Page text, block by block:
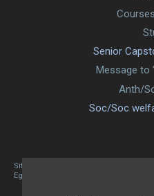
Senior
Message to
Anth/
Soc/Soc
Site designed By Mason Zehr
Egret by Esa